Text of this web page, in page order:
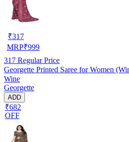
₹317
MRP₹999
317 Regular Price
Georgette Printed Saree for Women
Wine
Georgette
ADD
₹682
OFF